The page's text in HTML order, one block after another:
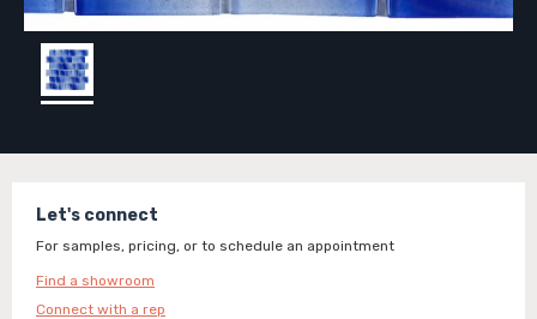
Let's connect
For samples, pricing, or to schedule an appointment
Find a showroom
Connect with a rep